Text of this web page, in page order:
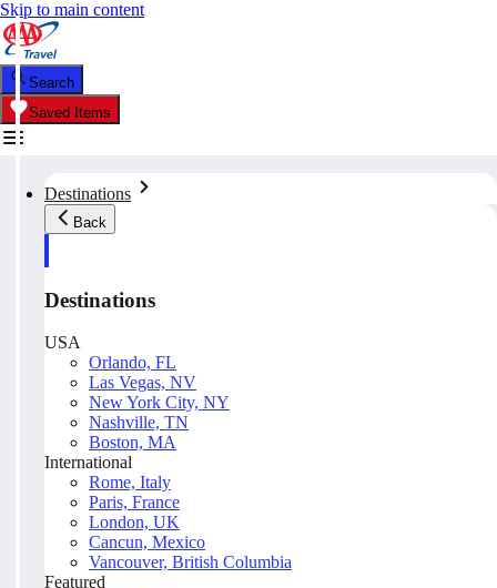
Skip to main content
Search
Saved Items
Destinations
Back
Destinations
USA
Orlando, FL
Las Vegas, NV
New York City, NY
Nashville, TN
Boston, MA
International
Rome, Italy
Paris, France
London, UK
Cancun, Mexico
Vancouver, British Columbia
Featured